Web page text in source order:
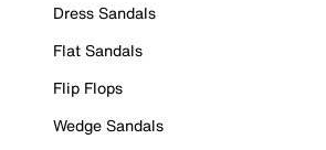
Dress Sandals
Flat Sandals
Flip Flops
Wedge Sandals